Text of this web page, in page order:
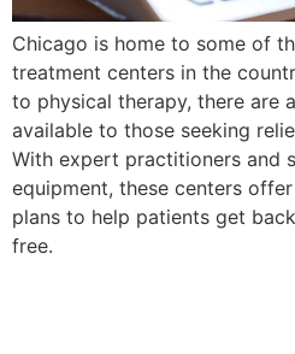
Chicago is home to some of
treatment centers in the
to physical therapy, there are
available to those seeking
With expert practitioners and
equipment, these centers
plans to help patients get
free.